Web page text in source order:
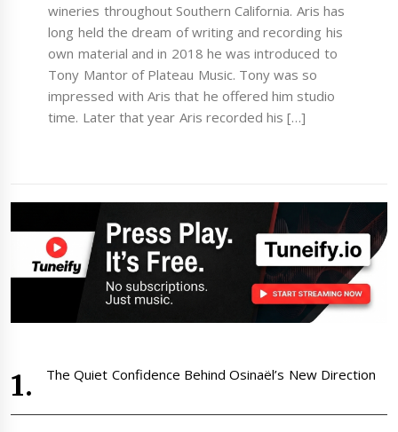
wineries throughout Southern California. Aris has
long held the dream of writing and recording his
own material and in 2018 he was introduced to
Tony Mantor of Plateau Music. Tony was so
impressed with Aris that he offered him studio
time. Later that year Aris recorded his […]
The Quiet Confidence Behind Osinaël’s New Direction